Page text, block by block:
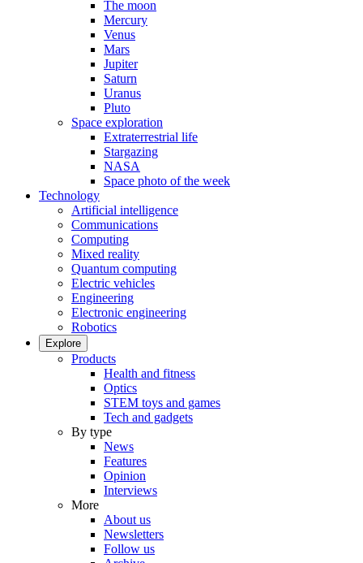
The moon
Mercury
Venus
Mars
Jupiter
Saturn
Uranus
Pluto
Space exploration
Extraterrestrial life
Stargazing
NASA
Space photo of the week
Technology
Artificial intelligence
Communications
Computing
Mixed reality
Quantum computing
Electric vehicles
Engineering
Electronic engineering
Robotics
Explore
Products
Health and fitness
Optics
STEM toys and games
Tech and gadgets
By type
News
Features
Opinion
Interviews
More
About us
Newsletters
Follow us